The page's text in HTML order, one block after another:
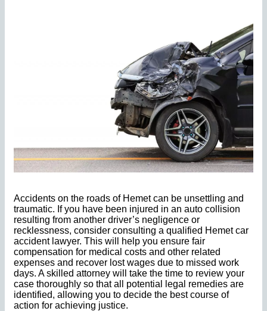
Accidents on the roads of Hemet can be unsettling and
traumatic. If you have been injured in an auto collision
resulting from another driver’s negligence or
recklessness, consider consulting a qualified Hemet car
accident lawyer. This will help you ensure fair
compensation for medical costs and other related
expenses and recover lost wages due to missed work
days. A skilled attorney will take the time to review your
case thoroughly so that all potential legal remedies are
identified, allowing you to decide the best course of
action for achieving justice.